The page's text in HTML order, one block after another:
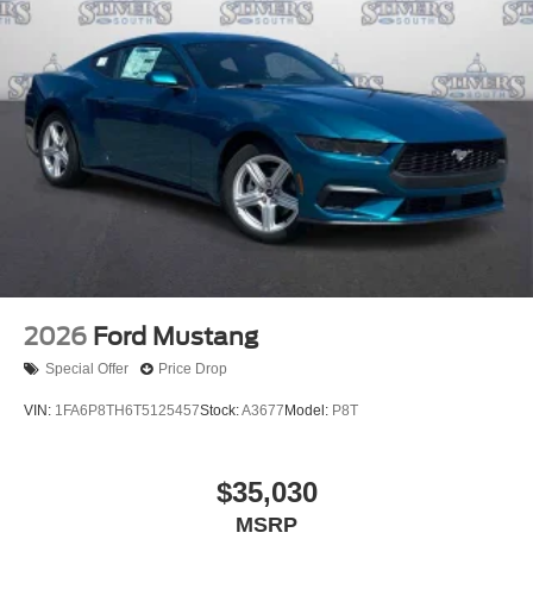
2026 Ford Mustang
Special Offer Price Drop
VIN: 1FA6P8TH6T5125457Stock:A3677 Model: P8T
$35,030
MSRP